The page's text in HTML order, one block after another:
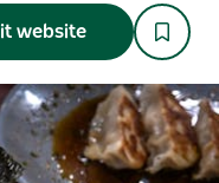
website